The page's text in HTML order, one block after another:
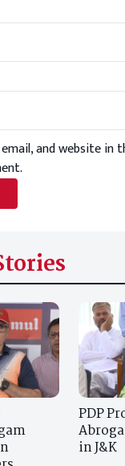
email, and website
PDP
in J&K